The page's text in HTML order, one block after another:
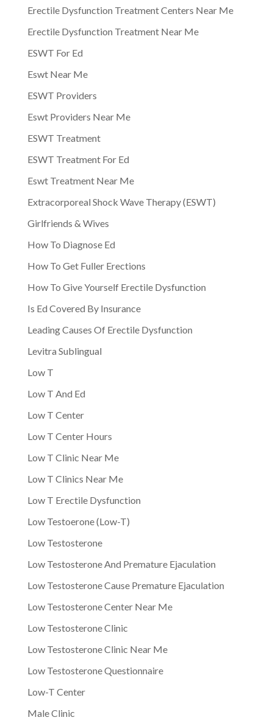
Erectile Dysfunction Treatment Centers Near Me
Erectile Dysfunction Treatment Near Me
ESWT For Ed
Eswt Near Me
ESWT Providers
Eswt Providers Near Me
ESWT Treatment
ESWT Treatment For Ed
Eswt Treatment Near Me
Extracorporeal Shock Wave Therapy (ESWT)
Girlfriends & Wives
How To Diagnose Ed
How To Get Fuller Erections
How To Give Yourself Erectile Dysfunction
Is Ed Covered By Insurance
Leading Causes Of Erectile Dysfunction
Levitra Sublingual
Low T
Low T And Ed
Low T Center
Low T Center Hours
Low T Clinic Near Me
Low T Clinics Near Me
Low T Erectile Dysfunction
Low Testoerone (Low-T)
Low Testosterone
Low Testosterone And Premature Ejaculation
Low Testosterone Cause Premature Ejaculation
Low Testosterone Center Near Me
Low Testosterone Clinic
Low Testosterone Clinic Near Me
Low Testosterone Questionnaire
Low-T Center
Male Clinic